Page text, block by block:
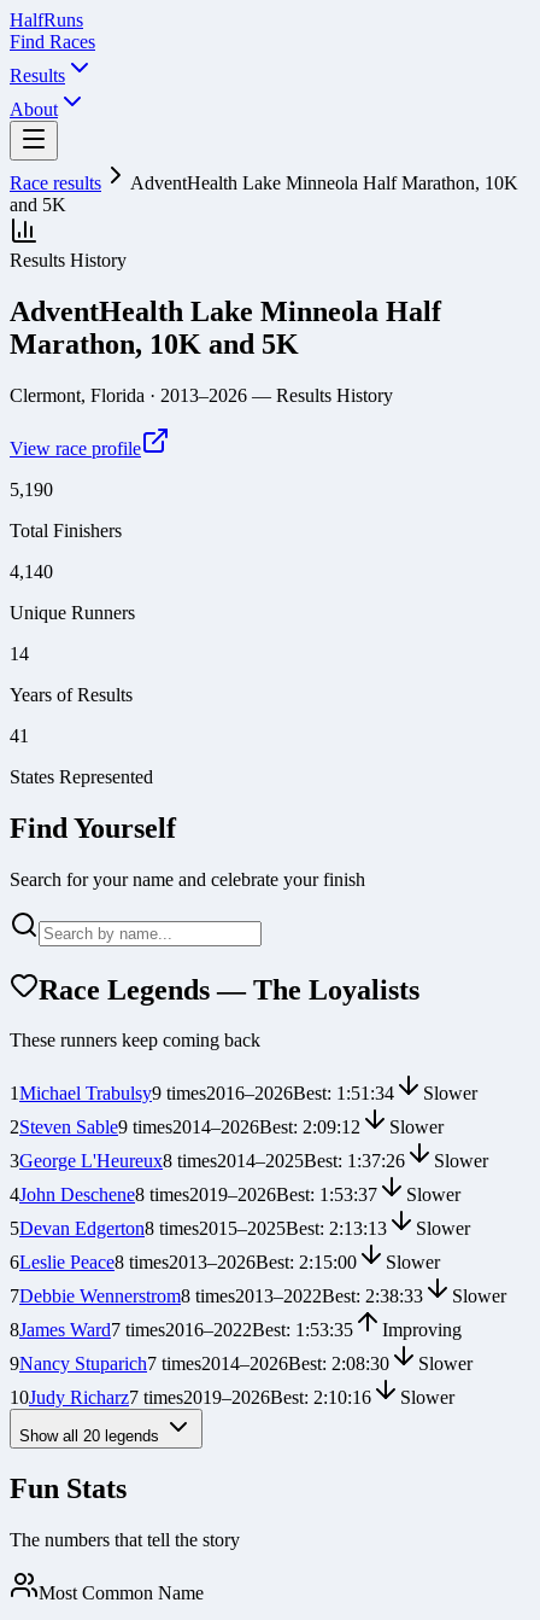
HalfRuns
Find Races
Results
About
Race results
AdventHealth Lake Minneola Half Marathon, 10K
and 5K
Results History
AdventHealth Lake Minneola Half
Marathon, 10K and 5K
Clermont, Florida · 2013–2026 — Results History
View race profile
5,190
Total Finishers
4,140
Unique Runners
14
Years of Results
41
States Represented
Find Yourself
Search for your name and celebrate your finish
Race Legends — The Loyalists
These runners keep coming back
1Michael Trabulsy9 times2016–2026Best: 1:51:34
Slower
2Steven Sable9 times2014–2026Best: 2:09:12
Slower
3George L'Heureux8 times2014–2025Best: 1:37:26
Slower
4John Deschene8 times2019–2026Best: 1:53:37
Slower
5Devan Edgerton8 times2015–2025Best: 2:13:13
Slower
6Leslie Peace8 times2013–2026Best: 2:15:00
Slower
7Debbie Wennerstrom8 times2013–2022Best: 2:38:33
Slower
8James Ward7 times2016–2022Best: 1:53:35
Improving
9Nancy Stuparich7 times2014–2026Best: 2:08:30
Slower
10Judy Richarz7 times2019–2026Best: 2:10:16 Slower
Show all 20 legends
Fun Stats
The numbers that tell the story
Most Common Name